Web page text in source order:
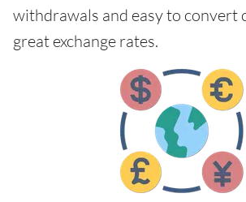
withdrawals and easy to convert
great exchange rates.